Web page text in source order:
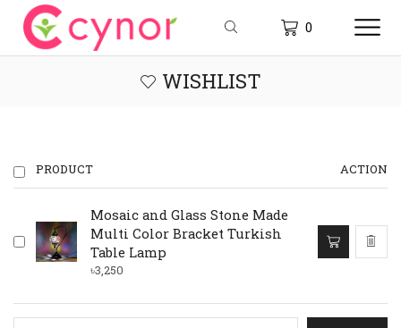
0
WISHLIST
PRODUCT ACTION
Mosaic and Glass Stone Made
Multi Color Bracket Turkish
Table Lamp
৳3,250